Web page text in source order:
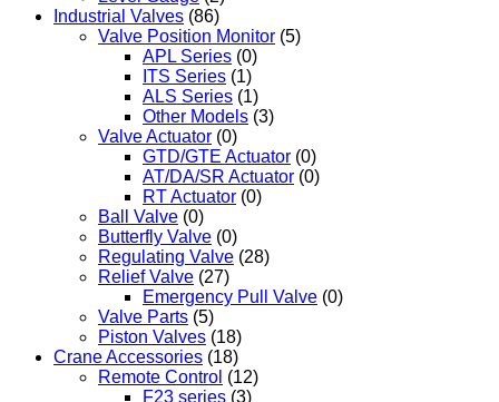
Industrial Valves (86)
Valve Position Monitor (5)
APL Series (0)
ITS Series (1)
ALS Series (1)
Other Models (3)
Valve Actuator (0)
GTD/GTE Actuator (0)
AT/DA/SR Actuator (0)
RT Actuator (0)
Ball Valve (0)
Butterfly Valve (0)
Regulating Valve (28)
Relief Valve (27)
Emergency Pull Valve (0)
Valve Parts (5)
Piston Valves (18)
Crane Accessories (18)
Remote Control (12)
F23 series (3)